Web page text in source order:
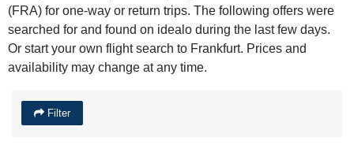
(FRA) for one-way or return trips. The following offers were
searched for and found on idealo during the last few days.
Or start your own flight search to Frankfurt. Prices and
availability may change at any time.
Filter